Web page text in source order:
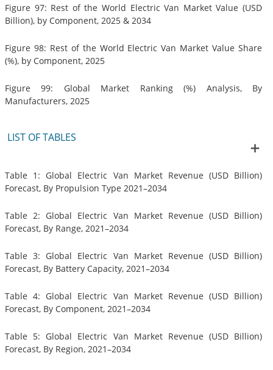
Figure 97: Rest of the World Electric Van Market Value (USD
Billion), by Component, 2025 & 2034
Figure 98: Rest of the World Electric Van Market Value Share
(%), by Component, 2025
Figure 99: Global Market Ranking (%) Analysis, By
Manufacturers, 2025
LIST OF TABLES
Table 1: Global Electric Van Market Revenue (USD Billion)
Forecast, By Propulsion Type 2021–2034
Table 2: Global Electric Van Market Revenue (USD Billion)
Forecast, By Range, 2021–2034
Table 3: Global Electric Van Market Revenue (USD Billion)
Forecast, By Battery Capacity, 2021–2034
Table 4: Global Electric Van Market Revenue (USD Billion)
Forecast, By Component, 2021–2034
Table 5: Global Electric Van Market Revenue (USD Billion)
Forecast, By Region, 2021–2034